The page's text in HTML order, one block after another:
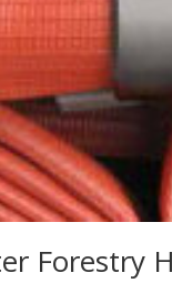
Forestry